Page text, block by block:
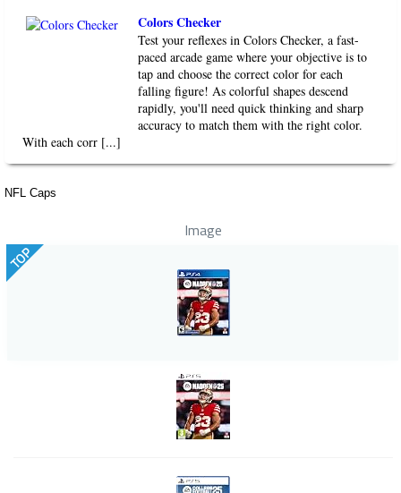
Colors Checker
Test your reflexes in Colors Checker, a fast-
paced arcade game where your objective is to
tap and choose the correct color for each
falling figure! As colorful shapes descend
rapidly, you'll need quick thinking and sharp
accuracy to match them with the right color.
With each corr [...]
NFL Caps
Image
TOP